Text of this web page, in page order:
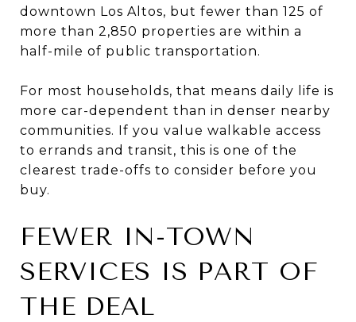
downtown Los Altos, but fewer than 125 of
more than 2,850 properties are within a
half-mile of public transportation.
For most households, that means daily life is
more car-dependent than in denser nearby
communities. If you value walkable access
to errands and transit, this is one of the
clearest trade-offs to consider before you
buy.
FEWER IN-TOWN
SERVICES IS PART OF
THE DEAL